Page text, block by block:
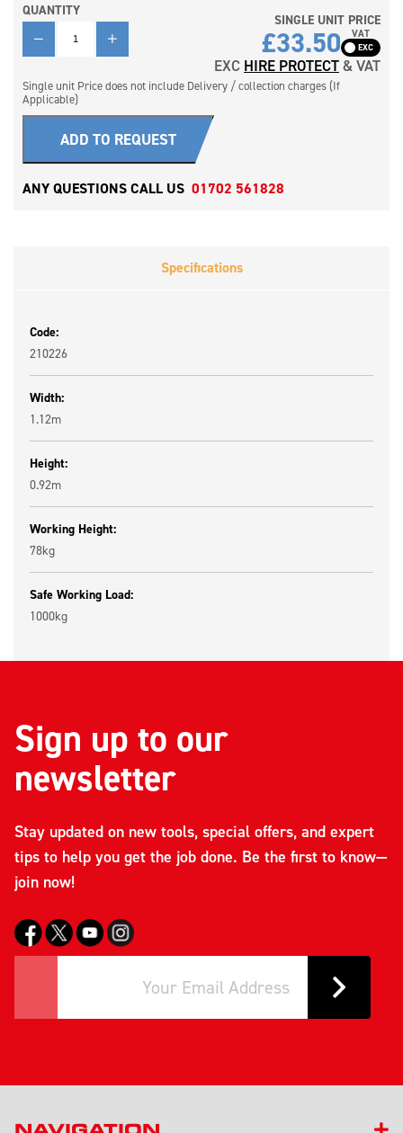
QUANTITY
QUANTITY
SINGLE UNIT PRICE
£33.50 VAT
EXC HIRE PROTECT& VAT
Single unit Price does not include Delivery / collection charges (If
Applicable)
ADD TO REQUEST
ANY QUESTIONS CALL US 01702 561828
Specifications
Code:
210226
Width:
1.12m
Height:
0.92m
Working Height:
78kg
Safe Working Load:
1000kg
Sign up to our
newsletter
Stay updated on new tools, special offers, and expert
tips to help you get the job done. Be the first to know—
join now!